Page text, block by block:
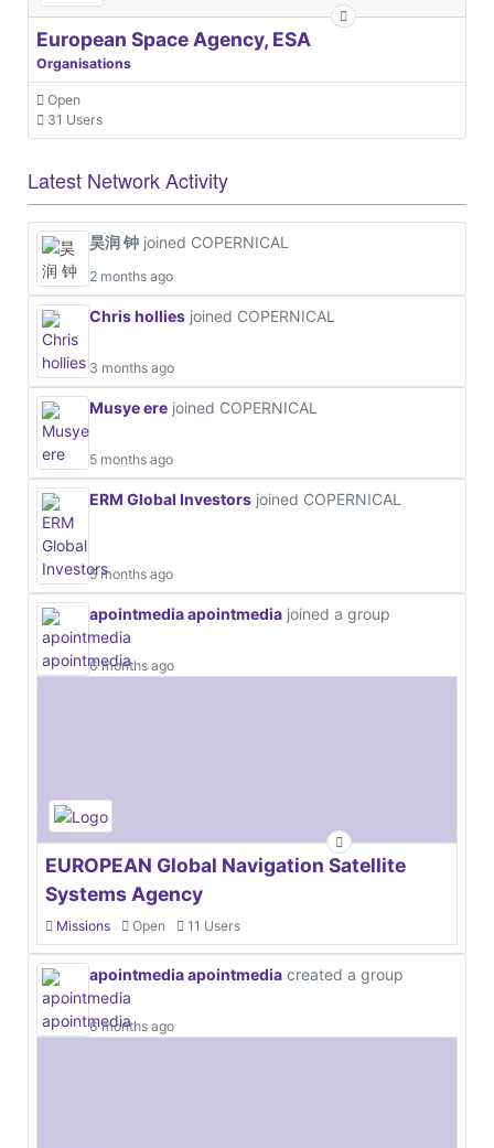
European Space Agency, ESA
Organisations
Open
31 Users
Latest Network Activity
昊润 钟 joined COPERNICAL
2 months ago
Chris hollies joined COPERNICAL
3 months ago
Musye ere joined COPERNICAL
5 months ago
ERM Global Investors joined COPERNICAL
5 months ago
apointmedia apointmedia joined a group
6 months ago
EUROPEAN Global Navigation Satellite
Systems Agency
Missions Open 11 Users
apointmedia apointmedia created a group
6 months ago